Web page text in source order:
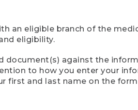
an eligible branch of the
eligibility.
document(s) against the
to how you enter your
first and last name on the